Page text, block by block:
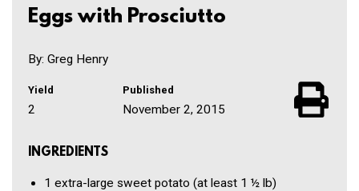
Eggs with Prosciutto
By: Greg Henry
Yield
2
Published
November 2, 2015
INGREDIENTS
1 extra-large sweet potato (at least 1 ½ lb)